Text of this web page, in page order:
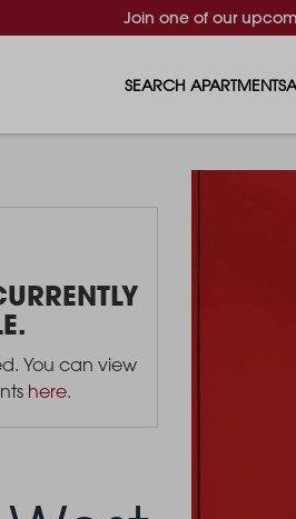
Join one of our
SEARCH APARTMENTS
You can view
here.